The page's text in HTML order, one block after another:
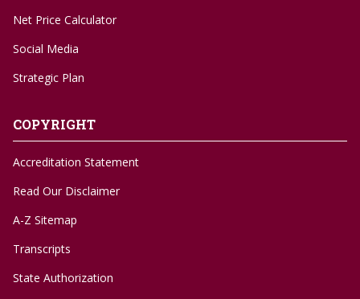
Net Price Calculator
Social Media
Strategic Plan
COPYRIGHT
Accreditation Statement
Read Our Disclaimer
A-Z Sitemap
Transcripts
State Authorization